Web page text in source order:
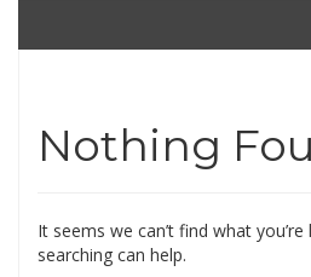
Nothing
It seems we can’t find what
searching can help.